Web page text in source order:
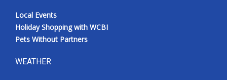
Local Events
Holiday Shopping with WCBI
Pets Without Partners
WEATHER